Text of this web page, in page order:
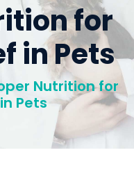
for
in Pets
Nutrition for
Pets